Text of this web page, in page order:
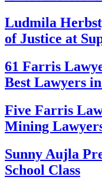
Ludmila
of Justice at
61 Farris
Best Lawyers
Five Farris
Mining
Sunny Aujla
School Class